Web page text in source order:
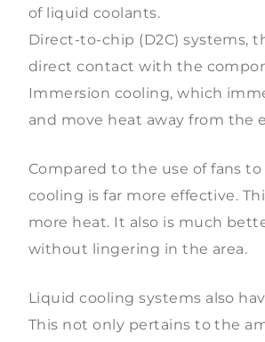
of liquid coolants.
Direct-to-chip (D2C) systems,
direct contact with the
Immersion cooling, which
and move heat away from the
Compared to the use of fans
cooling is far more effective.
more heat. It also is much
without lingering in the area.
Liquid cooling systems also
This not only pertains to the